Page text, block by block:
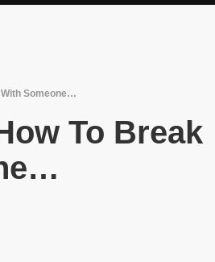
Someone…
To Break